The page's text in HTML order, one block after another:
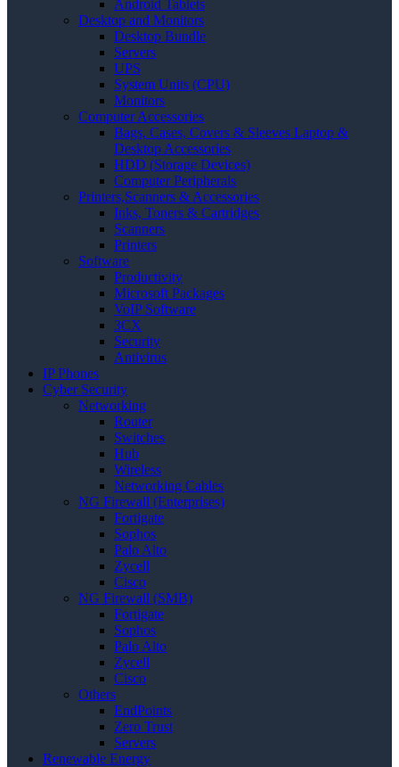
Android Tablets
Desktop and Monitors
Desktop Bundle
Servers
UPS
System Units (CPU)
Monitors
Computer Accessories
Bags, Cases, Covers & Sleeves Laptop &
Desktop Accessories
HDD (Storage Devices)
Computer Peripherals
Printers,Scanners & Accessories
Inks, Toners & Cartridges
Scanners
Printers
Software
Productivity
Microsoft Packages
VoIP Software
3CX
Security
Antivirus
IP Phones
Cyber Security
Networking
Router
Switches
Hub
Wireless
Networking Cables
NG Firewall (Enterprises)
Fortigate
Sophos
Palo Alto
Zycell
Cisco
NG Firewall (SMB)
Fortigate
Sophos
Palo Alto
Zycell
Cisco
Others
EndPoints
Zero Trust
Servers
Renewable Energy